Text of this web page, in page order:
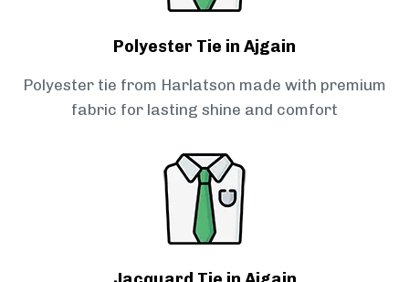
Polyester Tie in Ajgain
Polyester tie from Harlatson made with premium
fabric for lasting shine and comfort